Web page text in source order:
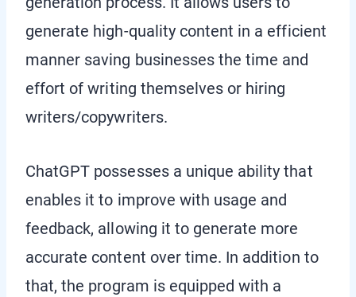
generate high-quality content in a efficient
manner saving businesses the time and
effort of writing themselves or hiring
writers/copywriters.
ChatGPT possesses a unique ability that
enables it to improve with usage and
feedback, allowing it to generate more
accurate content over time. In addition to
that, the program is equipped with a